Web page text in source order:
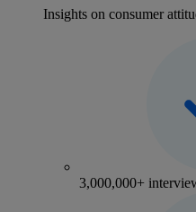
Insights on consumer
3,000,000+